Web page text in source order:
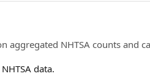
aggregated NHTSA counts and
data.